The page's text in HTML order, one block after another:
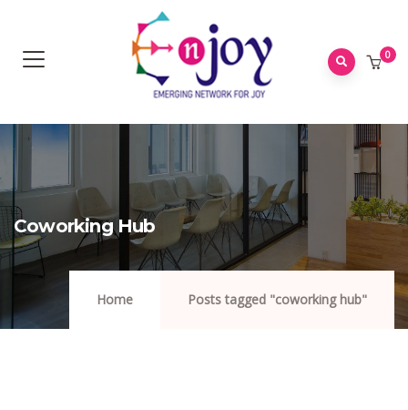
0
Coworking Hub
Home Posts tagged "coworking hub"